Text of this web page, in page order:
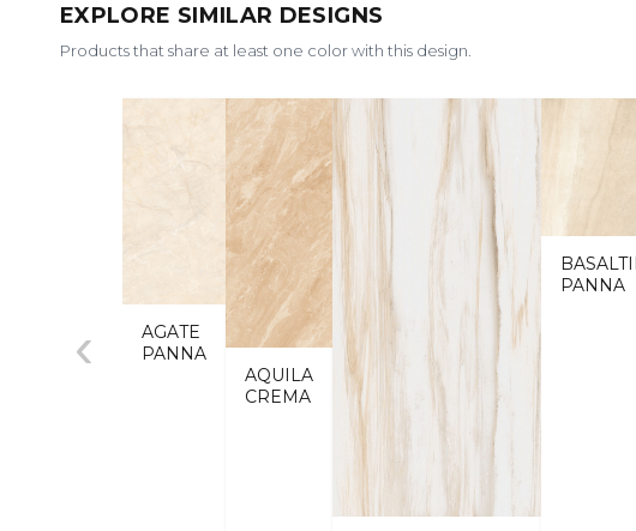
EXPLORE SIMILAR DESIGNS
Products that share at least one color with this design.
‹
AGATE
PANNA
AQUILA
CREMA
PANNA